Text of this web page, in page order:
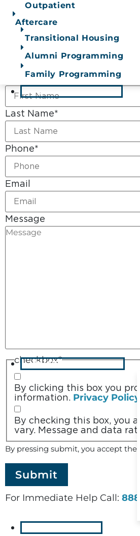
Outpatient
Aftercare
Transitional Housing
Alumni Programming
Family Programming
OUR APPROACH
WHAT WE TREAT
Not quite ready to call? Fill
X/Twitter
This field is for validation
First Name
Last Name*
Phone*
Email
Message
checkbox*
By clicking this box you
information. Privacy
By checking this box, you
vary. Message and data
By pressing submit, you accept the
For Immediate Help Call: